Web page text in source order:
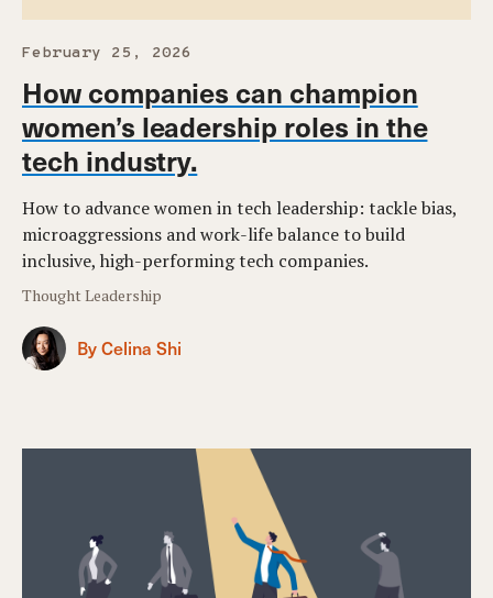
February 25, 2026
How companies can champion
women’s leadership roles in the
tech industry.
How to advance women in tech leadership: tackle bias,
microaggressions and work-life balance to build
inclusive, high-performing tech companies.
Thought Leadership
By Celina Shi